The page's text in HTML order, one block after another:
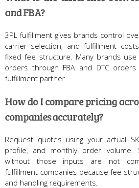
and FBA?
3PL fulfillment gives brands control
carrier selection, and fulfillment
fixed fee structure. Many brands use
orders through FBA and DTC
fulfillment partner.
How do I compare pricing
companies accurately?
Request quotes using your actual
profile, and monthly order volume.
without those inputs are not
fulfillment companies because fee
and handling requirements.